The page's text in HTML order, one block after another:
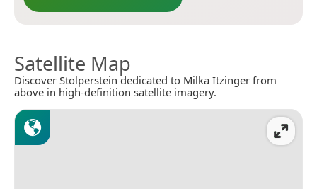
Satellite Map
Discover Stolperstein dedicated to Milka Itzinger from
above in high-definition satellite imagery.